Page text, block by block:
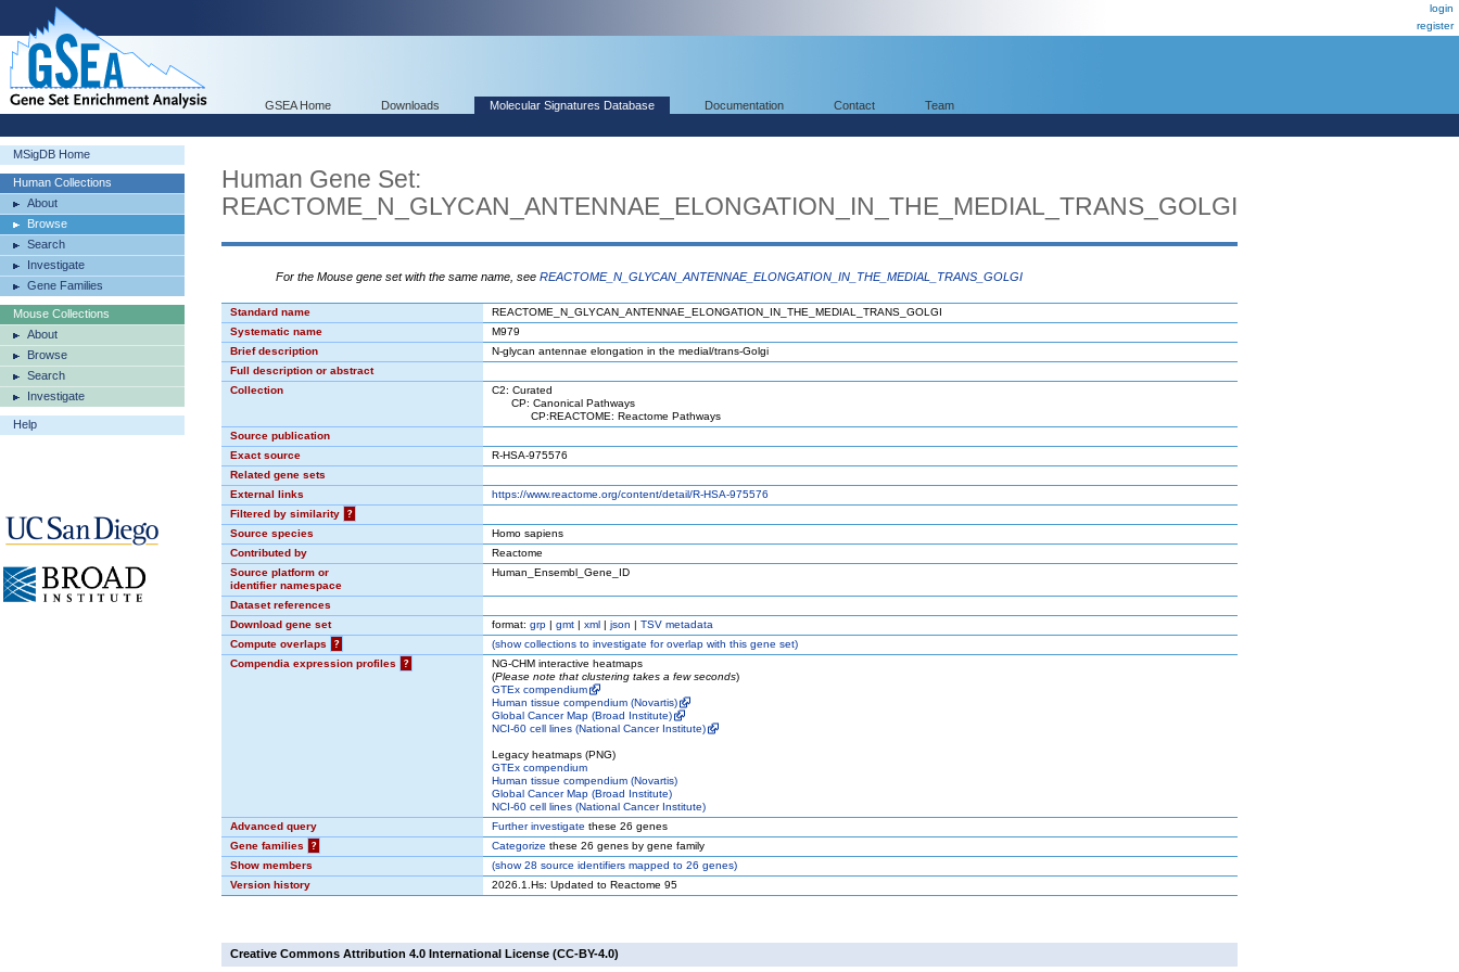
login
register
GSEA Home Downloads Molecular Signatures Database Documentation Contact Team
MSigDB Home
Human Collections
About
Browse
Search
Investigate
Gene Families
Mouse Collections
About
Browse
Search
Investigate
Help
Human Gene Set:
REACTOME_N_GLYCAN_ANTENNAE_ELONGATION_IN_THE_MEDIAL_TRANS_GOLGI
For the Mouse gene set with the same name, see REACTOME_N_GLYCAN_ANTENNAE_ELONGATION_IN_THE_MEDIAL_TRANS_GOLGI
Standard name
REACTOME_N_GLYCAN_ANTENNAE_ELONGATION_IN_THE_MEDIAL_TRANS_GOLGI
Systematic name
M979
Brief description
N-glycan antennae elongation in the medial/trans-Golgi
Full description or abstract
Collection
C2: Curated
CP: Canonical Pathways
CP:REACTOME: Reactome Pathways
Source publication
Exact source
R-HSA-975576
Related gene sets
External links
https://www.reactome.org/content/detail/R-HSA-975576
Filtered by similarity
?
Source species
Homo sapiens
Contributed by
Reactome
Source platform or
identifier namespace
Human_Ensembl_Gene_ID
Dataset references
Download gene set
format: grp | gmt | xml | json | TSV metadata
Compute overlaps
? (showcollections to investigate for overlap with this gene set)
Compendia expression profiles
?
NG-CHM interactive heatmaps
(Please note that clustering takes a few seconds)
GTEx compendium
Human tissue compendium (Novartis)
Global Cancer Map (Broad Institute)
NCI-60 cell lines (National Cancer Institute)
Legacy heatmaps (PNG)
GTEx compendium
Human tissue compendium (Novartis)
Global Cancer Map (Broad Institute)
NCI-60 cell lines (National Cancer Institute)
Advanced query
Further investigate these 26 genes
Gene families
? Categorize these 26 genes by gene family
Show members
(show28 source identifiers mapped to 26 genes)
Version history
2026.1.Hs: Updated to Reactome 95
Creative Commons Attribution 4.0 International License (CC-BY-4.0)